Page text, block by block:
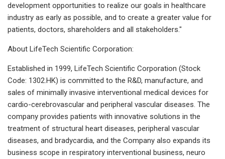
development opportunities to realize our goals in healthcare
industry as early as possible, and to create a greater value for
patients, doctors, shareholders and all stakeholders."
About LifeTech Scientific Corporation:
Established in 1999, LifeTech Scientific Corporation (Stock
Code: 1302.HK) is committed to the R&D, manufacture, and
sales of minimally invasive interventional medical devices for
cardio-cerebrovascular and peripheral vascular diseases. The
company provides patients with innovative solutions in the
treatment of structural heart diseases, peripheral vascular
diseases, and bradycardia, and the Company also expands its
business scope in respiratory interventional business, neuro